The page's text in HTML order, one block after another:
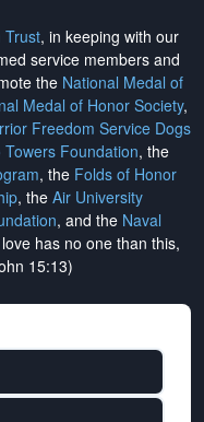
Trust, in keeping with our
service members and
the National Medal of
Medal of Honor Society,
Freedom Service Dogs
Towers Foundation, the
, the Folds of Honor
, the Air University
, and the Naval
has no one than this,
15:13)